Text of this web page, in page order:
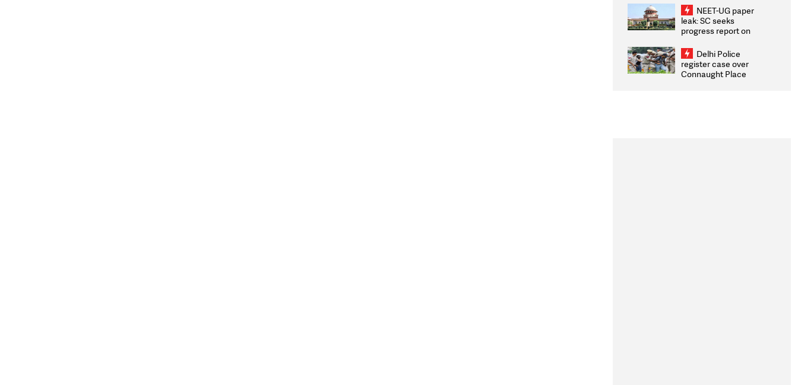
2026 Medallists
NEET-UG paper
leak: SC seeks
progress report on
infrastructure, security
on pleas seeking NTA
overhaul
Delhi Police
register case over
Connaught Place